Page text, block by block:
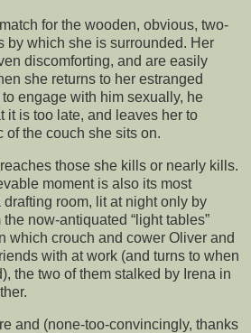
for the wooden, obvious, two-
by which she is surrounded. Her
discomforting, and are easily
she returns to her estranged
engage with him sexually, he
it is too late, and leaves her to
of the couch she sits on.
reaches those she kills or nearly kills.
moment is also its most
room, lit at night only by
now-antiquated “light tables”
which crouch and cower Oliver and
with at work (and turns to when
the two of them stalked by Irena in
and (none-too-convincingly, thanks